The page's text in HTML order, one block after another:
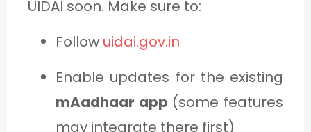
UIDAI soon. Make sure to:
Follow uidai.gov.in
Enable updates for the existing
mAadhaar app (some features
may integrate there first)